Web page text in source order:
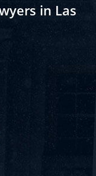
in Las